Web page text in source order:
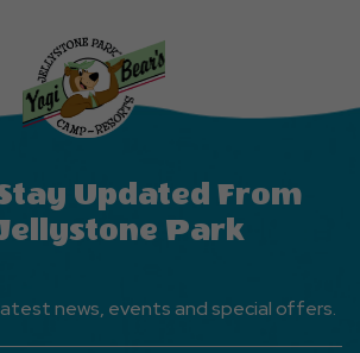
Updated From
Park
news, events and special offers.